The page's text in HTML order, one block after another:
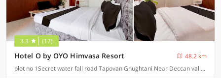
3.3 (17)
Hotel O by OYO Himvasa Resort
48.2 km
plot no 1Secret water fall road Tapovan Ghughtani Near Deccan valley Tapovan, Rishikesh